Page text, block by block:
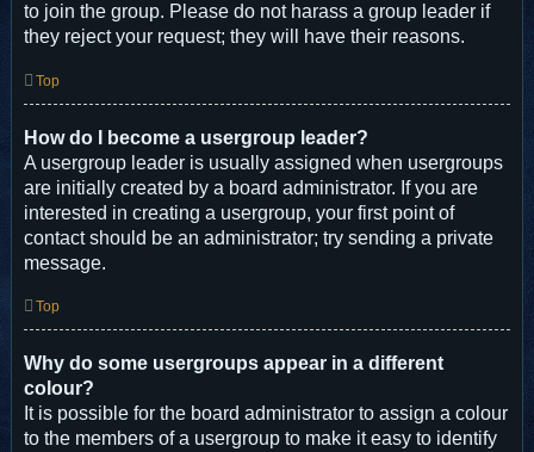
to join the group. Please do not harass a group leader if
they reject your request; they will have their reasons.
Top
How do I become a usergroup leader?
A usergroup leader is usually assigned when usergroups
are initially created by a board administrator. If you are
interested in creating a usergroup, your first point of
contact should be an administrator; try sending a private
message.
Top
Why do some usergroups appear in a different
colour?
It is possible for the board administrator to assign a colour
to the members of a usergroup to make it easy to identify